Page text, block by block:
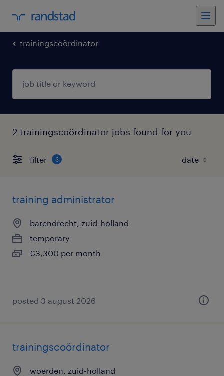
trainingscoördinator
2 trainingscoördinator jobs found for you
filter 3
training administrator
barendrecht, zuid-holland
temporary
€3,300 per month
posted 3 august 2026
trainingscoördinator
woerden, zuid-holland